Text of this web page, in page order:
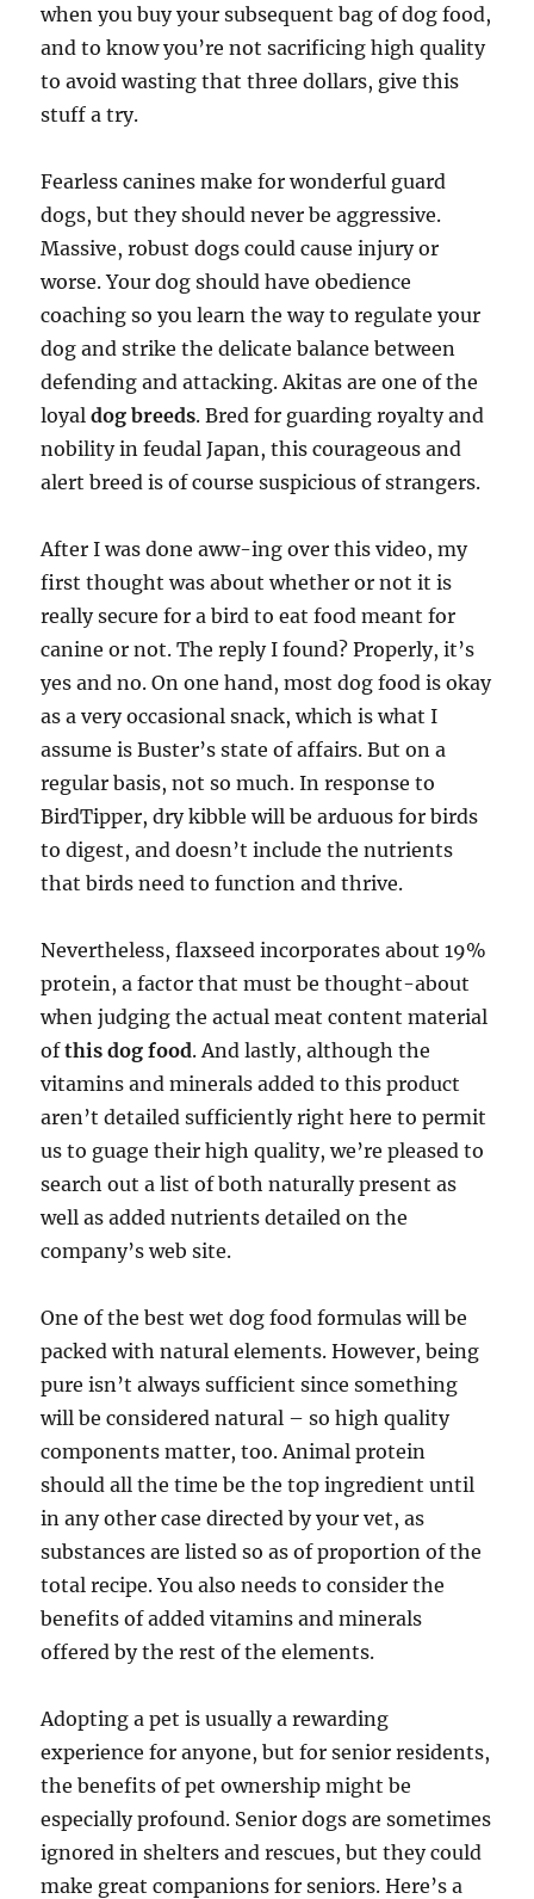
when you buy your subsequent bag of dog food,
and to know you’re not sacrificing high quality
to avoid wasting that three dollars, give this
stuff a try.
Fearless canines make for wonderful guard
dogs, but they should never be aggressive.
Massive, robust dogs could cause injury or
worse. Your dog should have obedience
coaching so you learn the way to regulate your
dog and strike the delicate balance between
defending and attacking. Akitas are one of the
loyaldog breeds. Bred for guarding royalty and
nobility in feudal Japan, this courageous and
alert breed is of course suspicious of strangers.
After I was done aww-ing over this video, my
first thought was about whether or not it is
really secure for a bird to eat food meant for
canine or not. The reply I found? Properly, it’s
yes and no. On one hand, most dog food is okay
as a very occasional snack, which is what I
assume is Buster’s state of affairs. But on a
regular basis, not so much. In response to
BirdTipper, dry kibble will be arduous for birds
to digest, and doesn’t include the nutrients
that birds need to function and thrive.
Nevertheless, flaxseed incorporates about 19%
protein, a factor that must be thought-about
when judging the actual meat content material
ofthis dog food. And lastly, although the
vitamins and minerals added to this product
aren’t detailed sufficiently right here to permit
us to guage their high quality, we’re pleased to
search out a list of both naturally present as
well as added nutrients detailed on the
company’s web site.
One of the best wet dog food formulas will be
packed with natural elements. However, being
pure isn’t always sufficient since something
will be considered natural – so high quality
components matter, too. Animal protein
should all the time be the top ingredient until
in any other case directed by your vet, as
substances are listed so as of proportion of the
total recipe. You also needs to consider the
benefits of added vitamins and minerals
offered by the rest of the elements.
Adopting a pet is usually a rewarding
experience for anyone, but for senior residents,
the benefits of pet ownership might be
especially profound. Senior dogs are sometimes
ignored in shelters and rescues, but they could
make great companions for seniors. Here’s a